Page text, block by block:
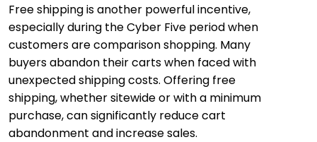
Free shipping is another powerful incentive,
especially during the Cyber Five period when
customers are comparison shopping. Many
buyers abandon their carts when faced with
unexpected shipping costs. Offering free
shipping, whether sitewide or with a minimum
purchase, can significantly reduce cart
abandonment and increase sales.